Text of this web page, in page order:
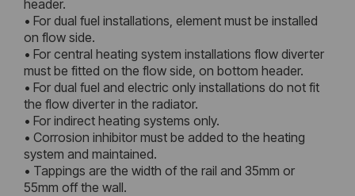
header.
• For dual fuel installations, element must be installed
on flow side.
• For central heating system installations flow diverter
must be fitted on the flow side, on bottom header.
• For dual fuel and electric only installations do not fit
the flow diverter in the radiator.
• For indirect heating systems only.
• Corrosion inhibitor must be added to the heating
system and maintained.
• Tappings are the width of the rail and 35mm or
55mm off the wall.